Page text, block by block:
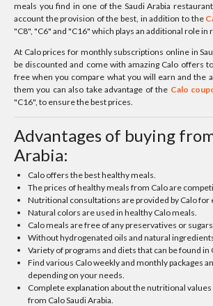
meals you find in one of the Saudi Arabia
account the provision of the best, in addition to the
"C8", "C6" and "C16" which plays an additional role in
At Calo prices for monthly subscriptions online in
be discounted and come with amazing Calo offers
free when you compare what you will earn and the
them you can also take advantage of the Calo
"C16", to ensure the best prices.
Advantages of buying
Arabia:
Calo offers the best healthy meals.
The prices of healthy meals from Calo are
Nutritional consultations are provided by Calo for
Natural colors are used in healthy Calo meals.
Calo meals are free of any preservatives or
Without hydrogenated oils and natural
Variety of programs and diets that can be found in
Find various Calo weekly and monthly packages
depending on your needs.
Complete explanation about the nutritional values
from Calo Saudi Arabia.